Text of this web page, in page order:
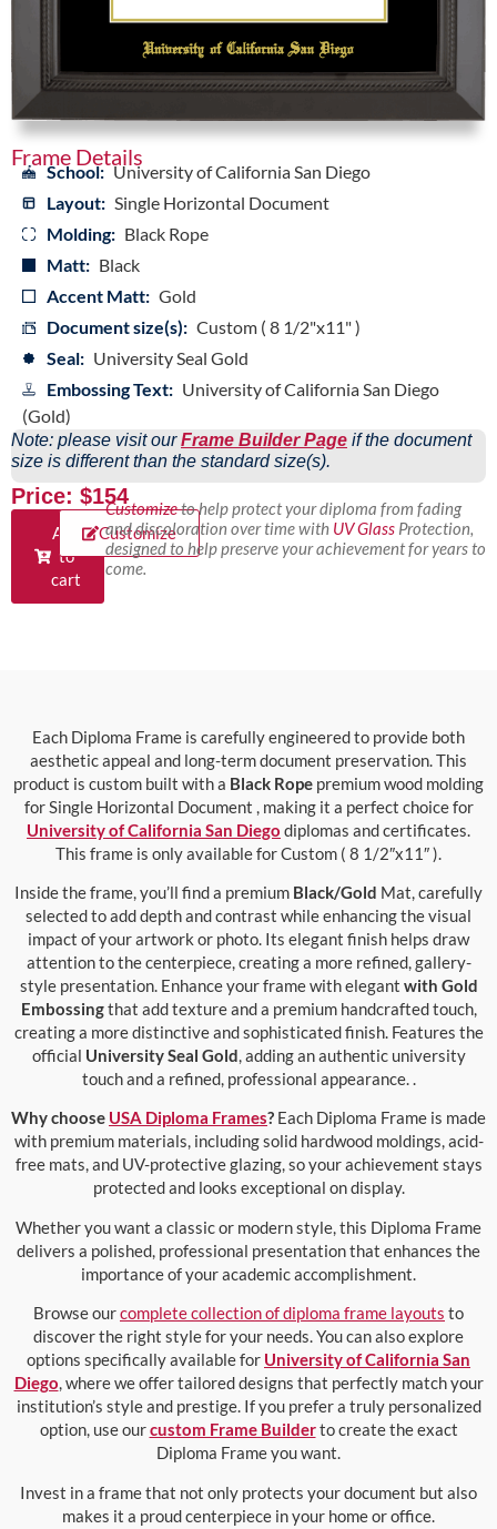
Frame Details
School: University of California San Diego
Layout: Single Horizontal Document
Molding: Black Rope
Matt: Black
Accent Matt: Gold
Document size(s): Custom ( 8 1/2"x11" )
Seal: University Seal Gold
Embossing Text: University of California San Diego
(Gold)
Note: please visit ourFrame Builder Page if the document
size is different than the standard size(s).
Price: $154
Add
to
cart
Customize
Customizeto help protect your diploma from fading
and discoloration over time with UV GlassProtection,
designed to help preserve your achievement for years to
come.
Each Diploma Frame is carefully engineered to provide both
aesthetic appeal and long-term document preservation. This
product is custom built with a Black Rope premium wood molding
for Single Horizontal Document , making it a perfect choice for
University of California San Diego diplomas and certificates.
This frame is only available for Custom ( 8 1/2″x11″ ).
Inside the frame, you’ll find a premium Black/Gold Mat, carefully
selected to add depth and contrast while enhancing the visual
impact of your artwork or photo. Its elegant finish helps draw
attention to the centerpiece, creating a more refined, gallery-
style presentation. Enhance your frame with elegant with Gold
Embossingthat add texture and a premium handcrafted touch,
creating a more distinctive and sophisticated finish. Features the
official University Seal Gold, adding an authentic university
touch and a refined, professional appearance. .
Why choose USA Diploma Frames? Each Diploma Frame is made
with premium materials, including solid hardwood moldings, acid-
free mats, and UV-protective glazing, so your achievement stays
protected and looks exceptional on display.
Whether you want a classic or modern style, this Diploma Frame
delivers a polished, professional presentation that enhances the
importance of your academic accomplishment.
Browse ourcomplete collection of diploma frame layouts to
discover the right style for your needs. You can also explore
options specifically available for University of California San
Diego, where we offer tailored designs that perfectly match your
institution’s style and prestige. If you prefer a truly personalized
option, use ourcustom Frame Builderto create the exact
Diploma Frame you want.
Invest in a frame that not only protects your document but also
makes it a proud centerpiece in your home or office.